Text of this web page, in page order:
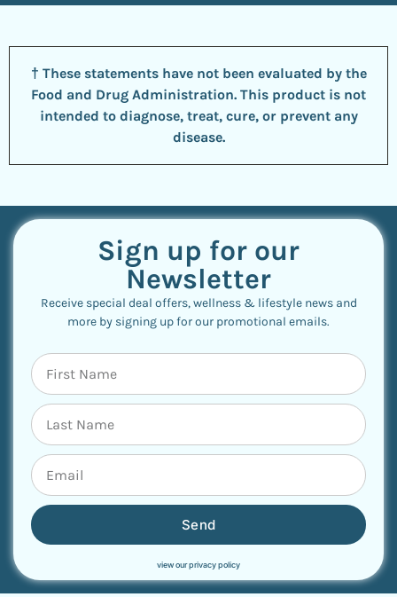
† These statements have not been evaluated by the
Food and Drug Administration. This product is not
intended to diagnose, treat, cure, or prevent any
disease.
Sign up for our
Newsletter
Receive special deal offers, wellness & lifestyle news and
more by signing up for our promotional emails.
Send
view our privacy policy